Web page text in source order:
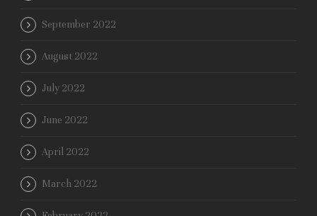
September 2022
August 2022
July 2022
June 2022
April 2022
March 2022